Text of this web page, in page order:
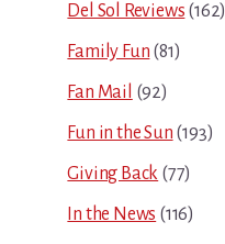
Del Sol Reviews (162)
Family Fun (81)
Fan Mail (92)
Fun in the Sun (193)
Giving Back (77)
In the News (116)